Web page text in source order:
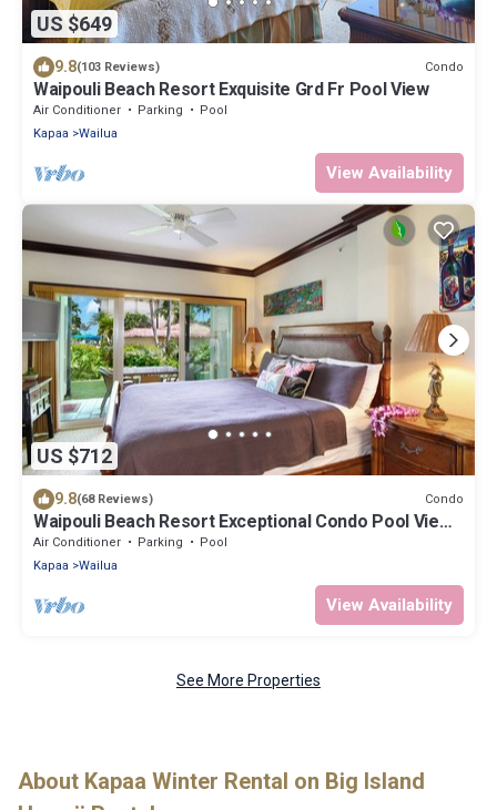
US $649
9.8(103 Reviews) Condo
Waipouli Beach Resort Exquisite Grd Fr Pool View
Air Conditioner Parking
Pool
Kapaa
Wailua
View Availability
US $712
9.8(68 Reviews) Condo
Waipouli Beach Resort Exceptional Condo Pool View
Condo
Air Conditioner Parking
Pool
Kapaa
Wailua
View Availability
See More Properties
About Kapaa Winter Rental on Big Island